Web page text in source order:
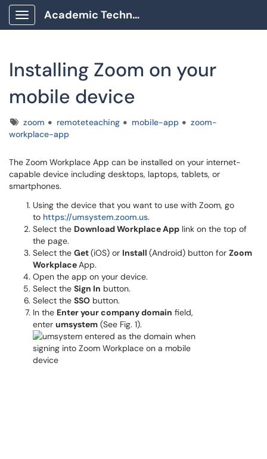
Show Applications Menu
Academic Technology Client Portal
Installing Zoom on your
mobile device
Tagszoom remoteteaching mobile-app
zoom-
workplace-app
The Zoom Workplace App can be installed on your internet-
capable device including desktops, laptops, tablets, or
smartphones.
Using the device that you want to use with Zoom, go
to https://umsystem.zoom.us.
Select the Download Workplace App link on the top of
the page.
Select the Get(iOS) or Install (Android) button for Zoom
WorkplaceApp.
Open the app on your device.
Select the Sign In button.
Select the SSO button.
In the Enter your company domain field,
enter umsystem (See Fig. 1).